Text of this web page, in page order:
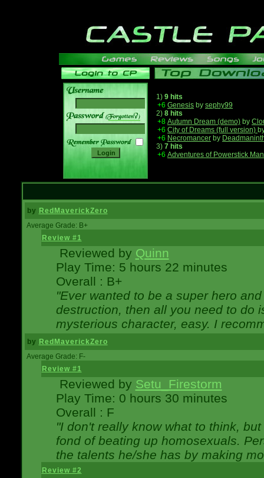
______
1) 9 hits
+6 Genesis by sephy99
2) 8 hits
+8 Autumn Dream (demo) by
+6 City of Dreams (full version)
+6 Necromancer by
3) 7 hits
+6 Adventures of Powerstick
by RedMaverickZero
Average Grade: B+
Review #1
Reviewed by Quinn
Play Time: 5 hours 22 minutes
Overall : B+
"Ever wanted to be a super hero
destruction, then all you need to do
mysterious character, easy. I
by RedMaverickZero
Average Grade: F-
Review #1
Reviewed by Setu_Firestorm
Play Time: 0 hours 30 minutes
Overall : F
"I don't really know what to think,
fond of beating up homosexuals.
the talents he/she has by making
Review #2